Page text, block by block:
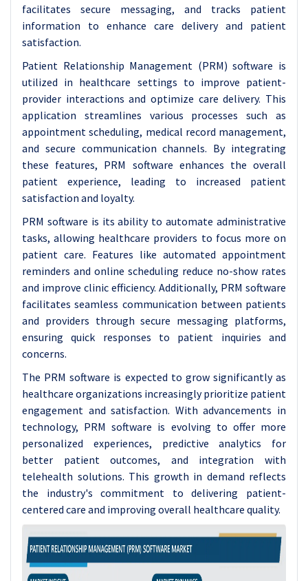
facilitates secure messaging, and tracks patient
information to enhance care delivery and patient
satisfaction.
Patient Relationship Management (PRM) software is
utilized in healthcare settings to improve patient-
provider interactions and optimize care delivery. This
application streamlines various processes such as
appointment scheduling, medical record management,
and secure communication channels. By integrating
these features, PRM software enhances the overall
patient experience, leading to increased patient
satisfaction and loyalty.
PRM software is its ability to automate administrative
tasks, allowing healthcare providers to focus more on
patient care. Features like automated appointment
reminders and online scheduling reduce no-show rates
and improve clinic efficiency. Additionally, PRM software
facilitates seamless communication between patients
and providers through secure messaging platforms,
ensuring quick responses to patient inquiries and
concerns.
The PRM software is expected to grow significantly as
healthcare organizations increasingly prioritize patient
engagement and satisfaction. With advancements in
technology, PRM software is evolving to offer more
personalized experiences, predictive analytics for
better patient outcomes, and integration with
telehealth solutions. This growth in demand reflects
the industry's commitment to delivering patient-
centered care and improving overall healthcare quality.